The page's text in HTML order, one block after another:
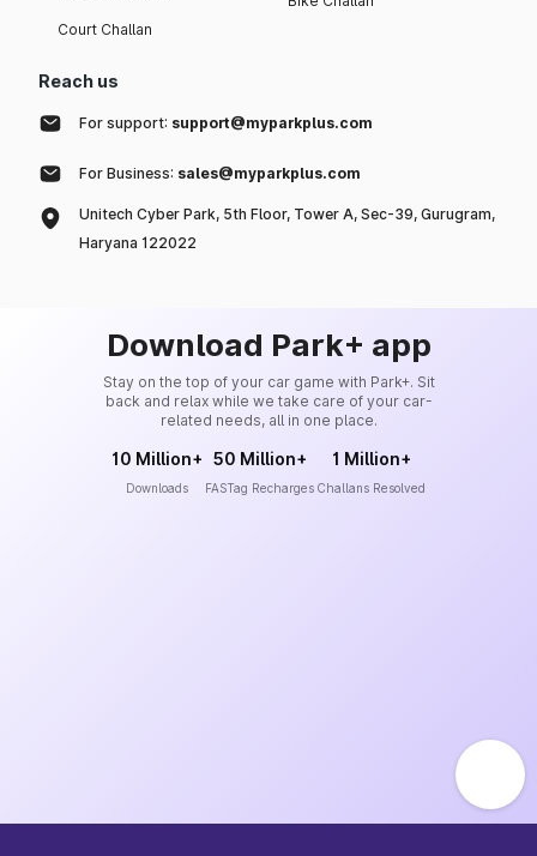
Court Challan
Reach us
For support: support@myparkplus.com
For Business: sales@myparkplus.com
Unitech Cyber Park, 5th Floor, Tower A, Sec-39, Gurugram,
Haryana 122022
Download Park+ app
Stay on the top of your car game with Park+. Sit
back and relax while we take care of your car-
related needs, all in one place.
10 Million+
Downloads
50 Million+
FASTag Recharges
1 Million+
Challans Resolved